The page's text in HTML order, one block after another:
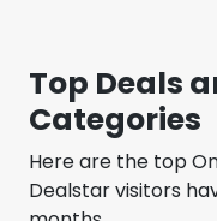
Top Deals
Categories
Here are the top
Dealstar visitors